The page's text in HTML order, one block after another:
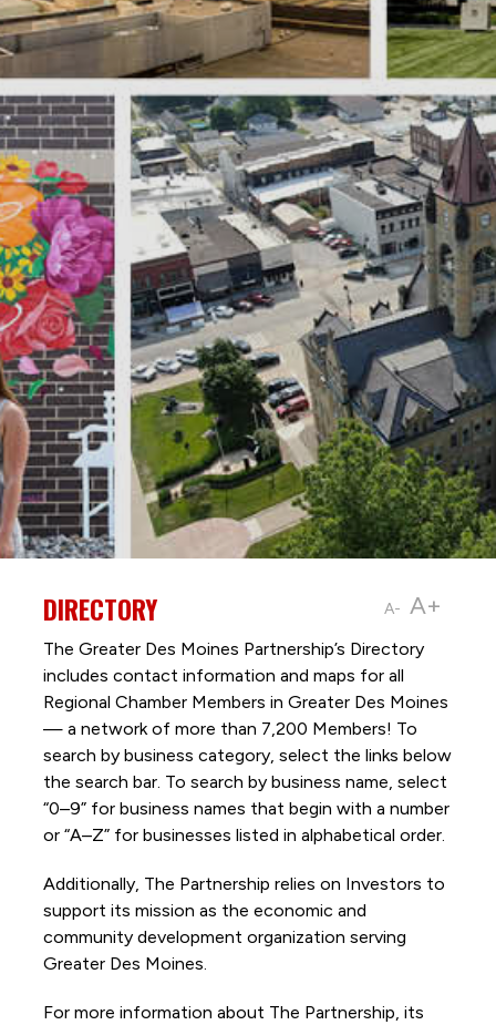
A- A+
DIRECTORY
The Greater Des Moines Partnership’s Directory
includes contact information and maps for all
Regional Chamber Members in Greater Des Moines
— a network of more than 7,200 Members! To
search by business category, select the links below
the search bar. To search by business name, select
“0–9” for business names that begin with a number
or “A–Z” for businesses listed in alphabetical order.
Additionally, The Partnership relies on Investors to
support its mission as the economic and
community development organization serving
Greater Des Moines.
For more information about The Partnership, its